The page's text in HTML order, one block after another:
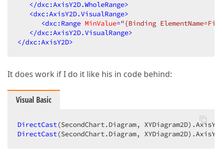
</dxc:AxisY2D.WholeRange>
<dxc:AxisY2D.VisualRange>
<dxc:Range MinValue="{Binding
</dxc:AxisY2D.VisualRange>
</dxc:AxisY2D>
It does work if I do it like his in code behind:
Visual Basic
DirectCast(SecondChart.Diagram,
DirectCast(SecondChart.Diagram,